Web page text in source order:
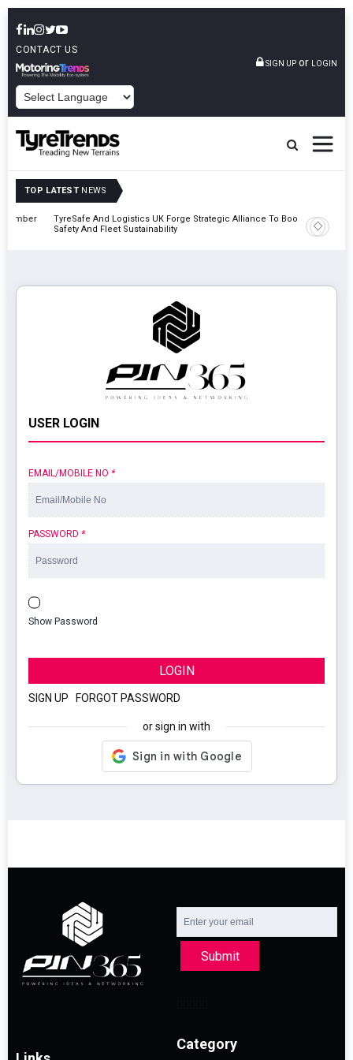
CONTACT US
SIGN UP or LOGIN
TOP LATEST NEWS
TyreSafe And Logistics UK Forge Strategic Alliance To Boost Road
Safety And Fleet Sustainability
USER LOGIN
EMAIL/MOBILE NO *
PASSWORD *
Show Password
LOGIN
SIGN UP FORGOT PASSWORD
or sign in with
Submit
Category